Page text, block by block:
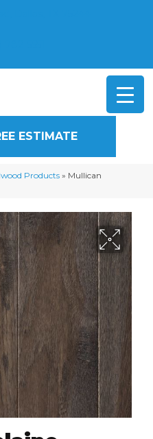
ESTIMATE
Products» Mullican